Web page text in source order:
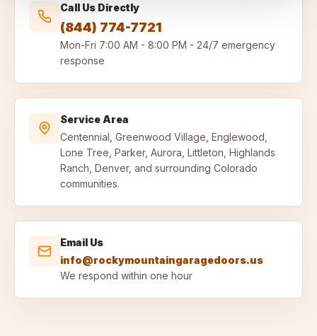
Call Us Directly
(844) 774-7721
Mon-Fri 7:00 AM - 8:00 PM - 24/7 emergency
response
Service Area
Centennial, Greenwood Village, Englewood,
Lone Tree, Parker, Aurora, Littleton, Highlands
Ranch, Denver, and surrounding Colorado
communities.
Email Us
info@rockymountaingaragedoors.us
We respond within one hour